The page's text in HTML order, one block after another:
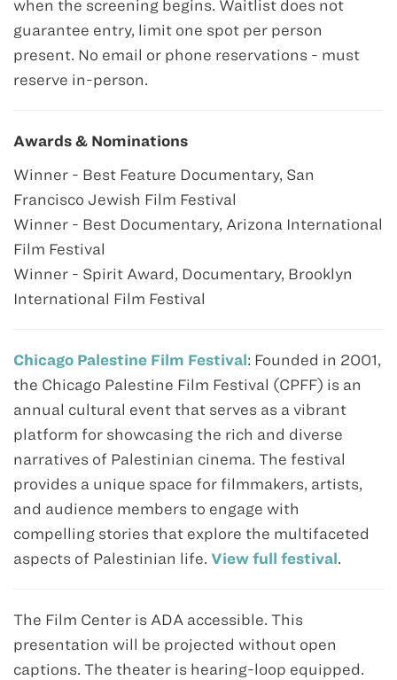
when the screening begins. Waitlist does not
guarantee entry, limit one spot per person
present. No email or phone reservations - must
reserve in-person.
Awards & Nominations
Winner - Best Feature Documentary, San
Francisco Jewish Film Festival
Winner - Best Documentary, Arizona International
Film Festival
Winner - Spirit Award, Documentary, Brooklyn
International Film Festival
Chicago Palestine Film Festival: Founded in 2001,
the Chicago Palestine Film Festival (CPFF) is an
annual cultural event that serves as a vibrant
platform for showcasing the rich and diverse
narratives of Palestinian cinema. The festival
provides a unique space for filmmakers, artists,
and audience members to engage with
compelling stories that explore the multifaceted
aspects of Palestinian life. View full festival.
The Film Center is ADA accessible. This
presentation will be projected without open
captions. The theater is hearing-loop equipped.